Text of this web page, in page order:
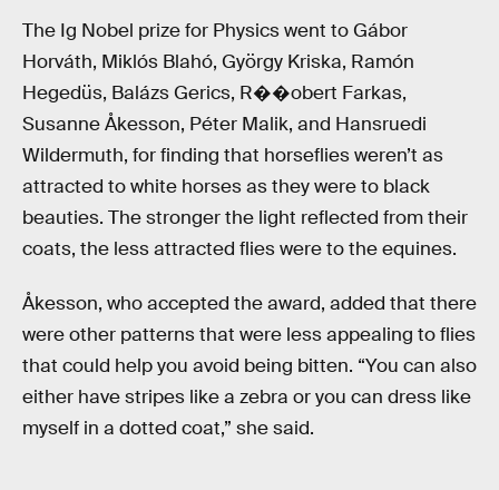
The Ig Nobel prize for Physics went to Gábor
Horváth, Miklós Blahó, György Kriska, Ramón
Hegedüs, Balázs Gerics, R��obert Farkas,
Susanne Åkesson, Péter Malik, and Hansruedi
Wildermuth, for finding that horseflies weren’t as
attracted to white horses as they were to black
beauties. The stronger the light reflected from their
coats, the less attracted flies were to the equines.
Åkesson, who accepted the award, added that there
were other patterns that were less appealing to flies
that could help you avoid being bitten. “You can also
either have stripes like a zebra or you can dress like
myself in a dotted coat,” she said.